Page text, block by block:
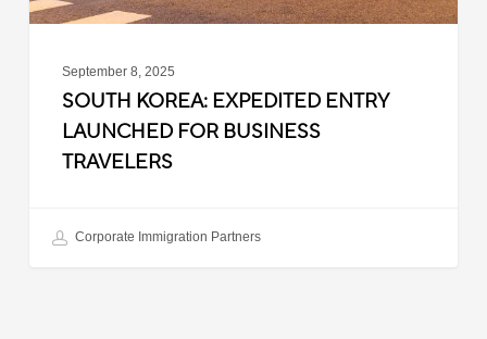
September 8, 2025
SOUTH KOREA: EXPEDITED ENTRY
LAUNCHED FOR BUSINESS
TRAVELERS
Corporate Immigration Partners